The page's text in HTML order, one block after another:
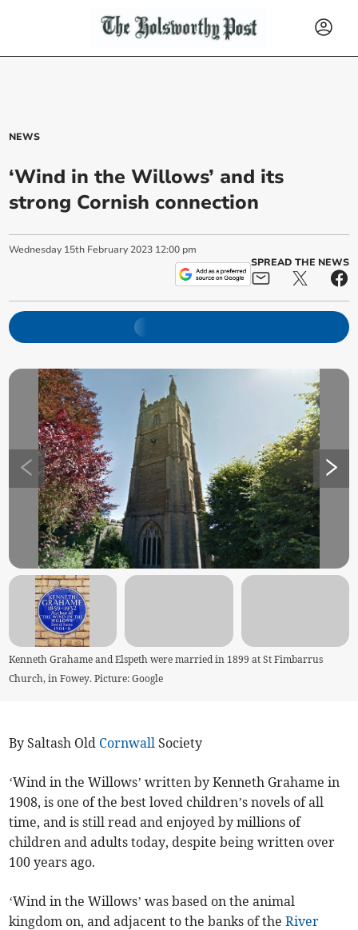
NEWS
‘Wind in the Willows’ and its
strong Cornish connection
Wednesday 15th February 2023 12:00 pm
SPREAD THE NEWS
Kenneth Grahame and Elspeth were married in 1899 at St Fimbarrus
Church, in Fowey. Picture: Google
By Saltash Old Cornwall Society
‘Wind in the Willows’ written by Kenneth Grahame in
1908, is one of the best loved children’s novels of all
time, and is still read and enjoyed by millions of
children and adults today, despite being written over
100 years ago.
‘Wind in the Willows’ was based on the animal
kingdom on, and adjacent to the banks of theRiver